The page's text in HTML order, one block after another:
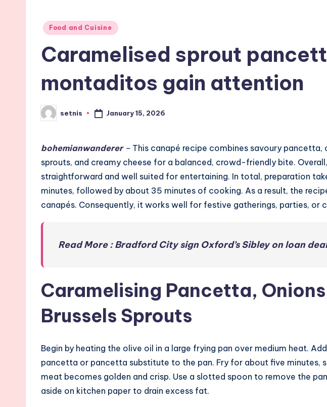
Posted
Food and Cuisine
Caramelised sprout
montaditos gain attention
Posted
by
setnis January 15, 2026
bohemianwanderer– This canapé recipe combines savoury pancetta,
sprouts, and creamy cheese for a balanced, crowd-friendly bite.
straightforward and well suited for entertaining. In total, preparation
minutes, followed by about 35 minutes of cooking. As a result, the
canapés. Consequently, it works well for festive gatherings, parties, or
Read More : Bradford City sign Oxford’s Sibley on loan deal
Caramelising Pancetta,
Brussels Sprouts
Begin by heating the olive oil in a large frying pan over medium heat.
pancetta or pancetta substitute to the pan. Fry for about five minutes,
meat becomes golden and crisp. Use a slotted spoon to remove the
aside on kitchen paper to drain excess fat.